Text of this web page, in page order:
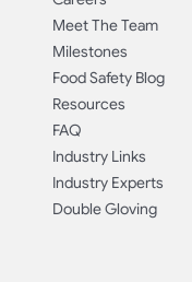
Meet The Team
Milestones
Food Safety Blog
Resources
FAQ
Industry Links
Industry Experts
Double Gloving